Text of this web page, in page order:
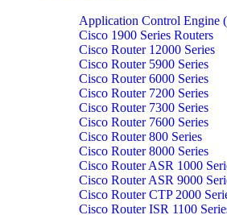
Application Control Engine
Cisco 1900 Series Routers
Cisco Router 12000 Series
Cisco Router 5900 Series
Cisco Router 6000 Series
Cisco Router 7200 Series
Cisco Router 7300 Series
Cisco Router 7600 Series
Cisco Router 800 Series
Cisco Router 8000 Series
Cisco Router ASR 1000
Cisco Router ASR 9000
Cisco Router CTP 2000
Cisco Router ISR 1100